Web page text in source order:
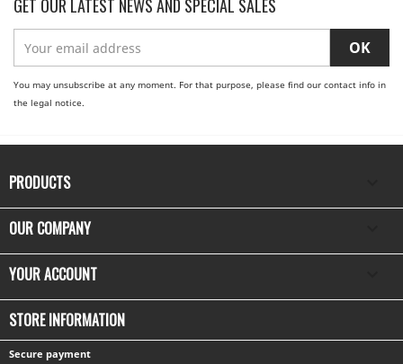
GET OUR LATEST NEWS AND SPECIAL SALES
You may unsubscribe at any moment. For that purpose, please find our contact info in
the legal notice.
PRODUCTS
OUR COMPANY
YOUR ACCOUNT
STORE INFORMATION
Secure payment